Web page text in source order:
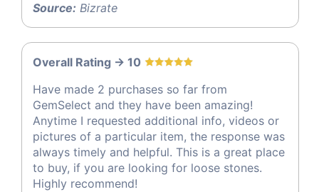
Source: Bizrate
Overall Rating -> 10
Have made 2 purchases so far from
GemSelect and they have been amazing!
Anytime I requested additional info, videos or
pictures of a particular item, the response was
always timely and helpful. This is a great place
to buy, if you are looking for loose stones.
Highly recommend!